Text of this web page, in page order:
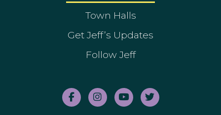
Town Halls
Get Jeff’s Updates
Follow Jeff